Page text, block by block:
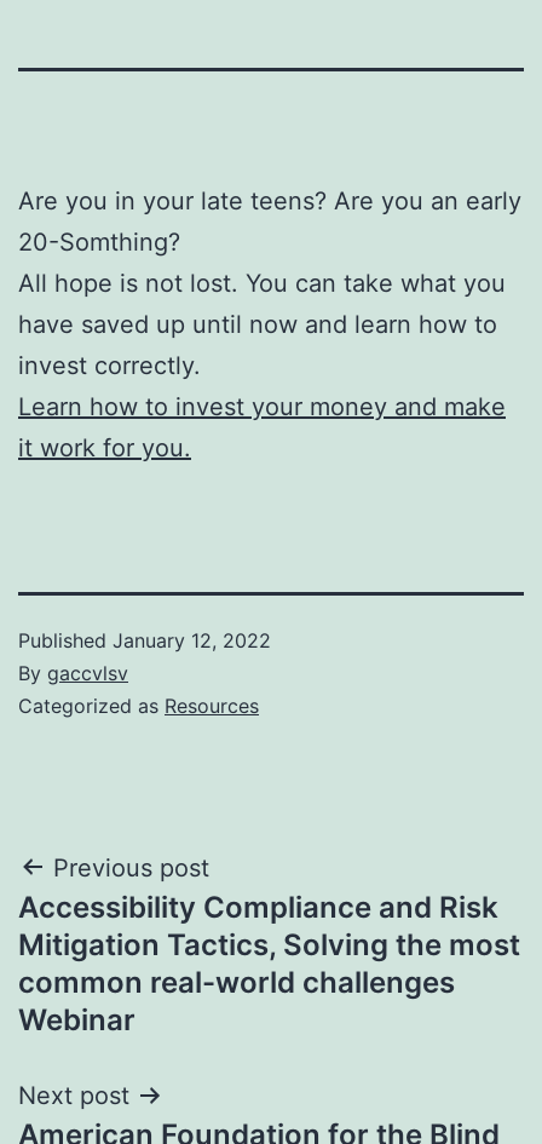
Are you in your late teens? Are you an early
20-Somthing?
All hope is not lost. You can take what you
have saved up until now and learn how to
invest correctly.
Learn how to invest your money and make
it work for you.
Published January 12, 2022
By gaccvlsv
Categorized as Resources
Post
navigation
Previous post
Accessibility Compliance and Risk
Mitigation Tactics, Solving the most
common real-world challenges
Webinar
Next post
American Foundation for the Blind